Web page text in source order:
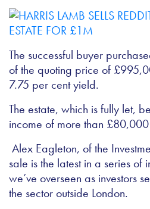
The successful buyer
of the quoting price of
7.75 per cent yield.
The estate, which is fully let,
income of more than
Alex Eagleton, of the
sale is the latest in a series of
we’ve overseen as investors
the sector outside London.